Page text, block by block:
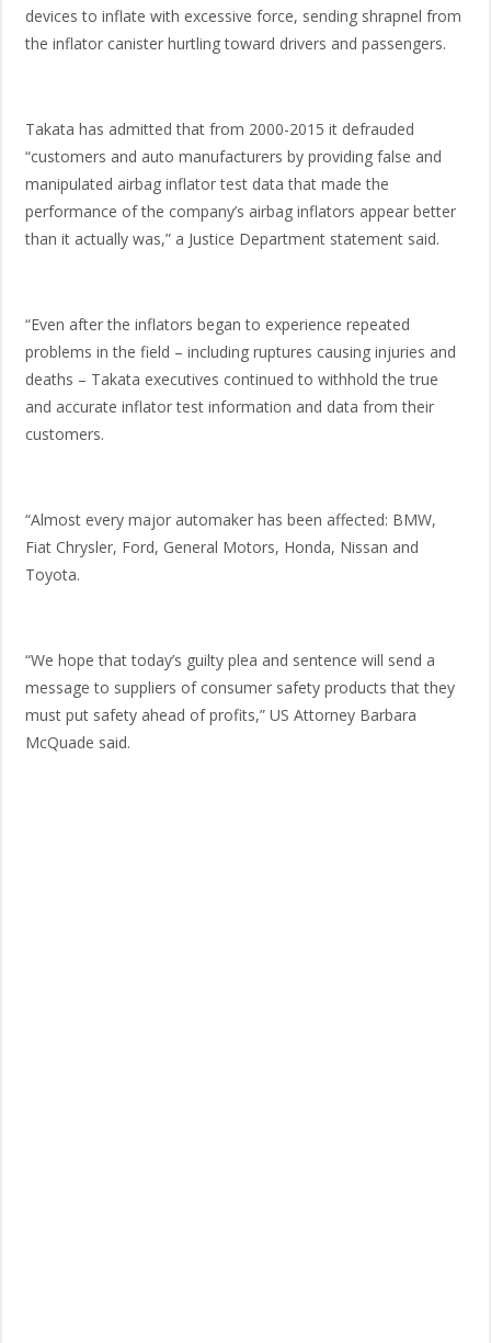
devices to inflate with excessive force, sending shrapnel from
the inflator canister hurtling toward drivers and passengers.
Takata has admitted that from 2000-2015 it defrauded
“customers and auto manufacturers by providing false and
manipulated airbag inflator test data that made the
performance of the company’s airbag inflators appear better
than it actually was,” a Justice Department statement said.
“Even after the inflators began to experience repeated
problems in the field – including ruptures causing injuries and
deaths – Takata executives continued to withhold the true
and accurate inflator test information and data from their
customers.
“Almost every major automaker has been affected: BMW,
Fiat Chrysler, Ford, General Motors, Honda, Nissan and
Toyota.
“We hope that today’s guilty plea and sentence will send a
message to suppliers of consumer safety products that they
must put safety ahead of profits,” US Attorney Barbara
McQuade said.